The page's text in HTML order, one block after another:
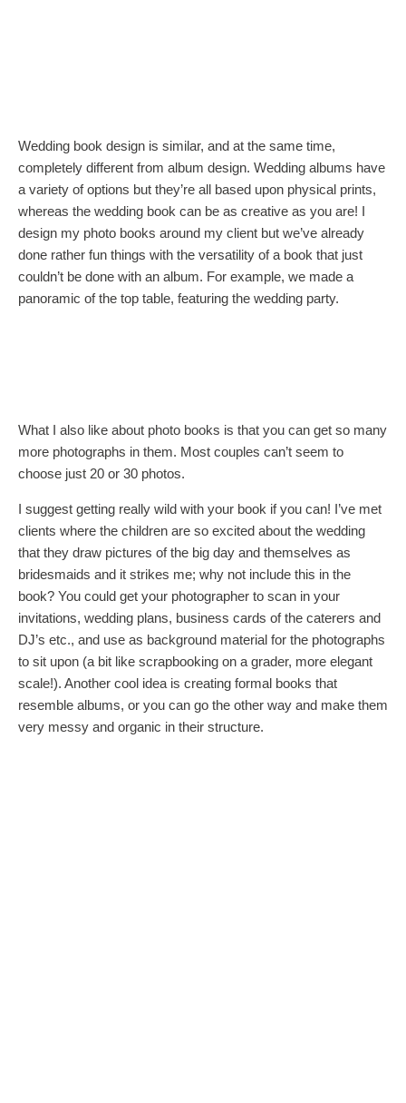
Wedding book design is similar, and at the same time,
completely different from album design. Wedding albums have
a variety of options but they’re all based upon physical prints,
whereas the wedding book can be as creative as you are! I
design my photo books around my client but we’ve already
done rather fun things with the versatility of a book that just
couldn’t be done with an album. For example, we made a
panoramic of the top table, featuring the wedding party.
What I also like about photo books is that you can get so many
more photographs in them. Most couples can’t seem to
choose just 20 or 30 photos.
I suggest getting really wild with your book if you can! I’ve met
clients where the children are so excited about the wedding
that they draw pictures of the big day and themselves as
bridesmaids and it strikes me; why not include this in the
book? You could get your photographer to scan in your
invitations, wedding plans, business cards of the caterers and
DJ’s etc., and use as background material for the photographs
to sit upon (a bit like scrapbooking on a grader, more elegant
scale!). Another cool idea is creating formal books that
resemble albums, or you can go the other way and make them
very messy and organic in their structure.